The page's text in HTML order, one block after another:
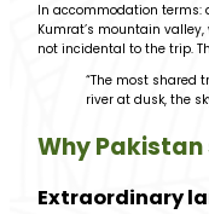
In accommodation terms:
Kumrat’s mountain
not incidental to the trip.
“The most shared
river at dusk, the
Why
Extraordinary